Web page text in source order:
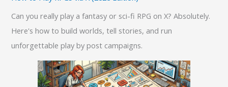
Can you really play a fantasy or sci-fi RPG on X? Absolutely.
Here's how to build worlds, tell stories, and run
unforgettable play by post campaigns.